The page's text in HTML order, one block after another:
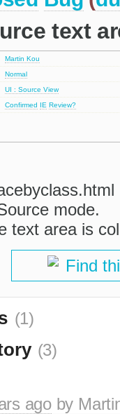
text
Martin Kou
Normal
UI : Source View
Confirmed IE Review?
mode.
text area is
Find
(1)
(3)
agoby